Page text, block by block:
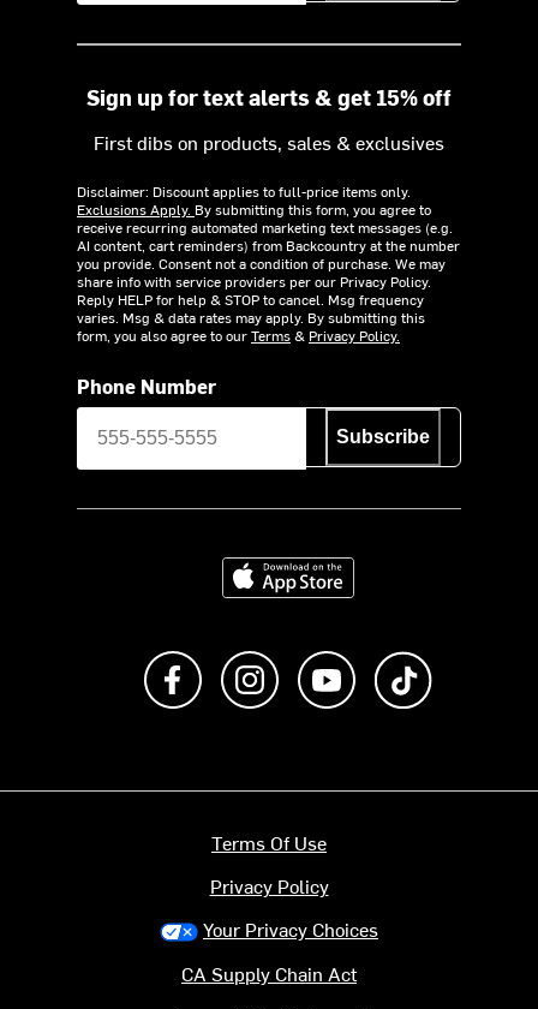
Sign up for text alerts & get 15% off
First dibs on products, sales & exclusives
Disclaimer: Discount applies to full-price items only.
Exclusions Apply. By submitting this form, you agree to
receive recurring automated marketing text messages (e.g.
AI content, cart reminders) from Backcountry at the number
you provide. Consent not a condition of purchase. We may
share info with service providers per our Privacy Policy.
Reply HELP for help & STOP to cancel. Msg frequency
varies. Msg & data rates may apply. By submitting this
form, you also agree to ourTerms& Privacy Policy.
Phone Number
Subscribe
Download on the App Store
Like us on FacebookFollow us on Instagram
Subscribe to us on
Terms Of Use
Privacy Policy
Your Privacy Choices
CA Supply Chain Act